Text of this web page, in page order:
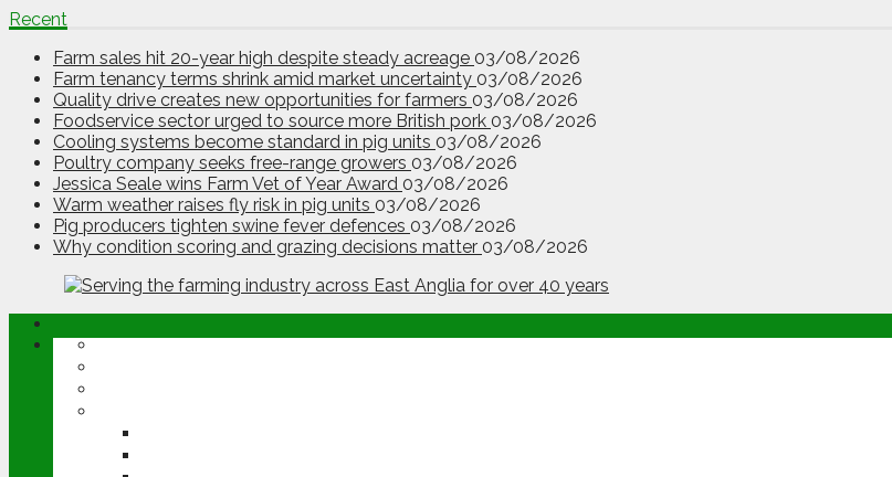
Recent
Farm sales hit 20-year high despite steady acreage 03/08/2026
Farm tenancy terms shrink amid market uncertainty 03/08/2026
Quality drive creates new opportunities for farmers 03/08/2026
Foodservice sector urged to source more British pork 03/08/2026
Cooling systems become standard in pig units 03/08/2026
Poultry company seeks free-range growers 03/08/2026
Jessica Seale wins Farm Vet of Year Award 03/08/2026
Warm weather raises fly risk in pig units 03/08/2026
Pig producers tighten swine fever defences 03/08/2026
Why condition scoring and grazing decisions matter 03/08/2026